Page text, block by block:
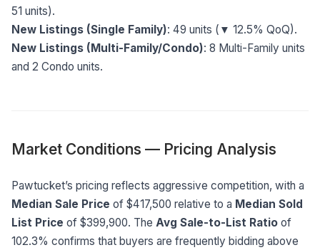
51 units).
New Listings (Single Family): 49 units (▼ 12.5% QoQ).
New Listings (Multi-Family/Condo): 8 Multi-Family units
and 2 Condo units.
Market Conditions — Pricing Analysis
Pawtucket’s pricing reflects aggressive competition, with a
Median Sale Price of $417,500 relative to a Median Sold
List Price of $399,900. The Avg Sale-to-List Ratio of
102.3% confirms that buyers are frequently bidding above